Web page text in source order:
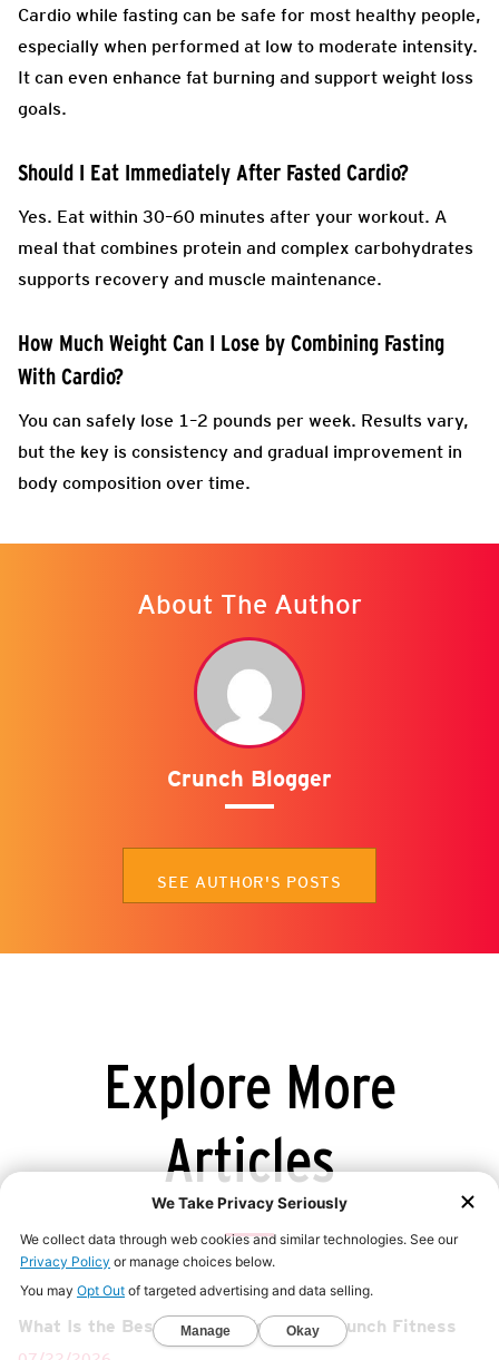
Cardio while fasting can be safe for most healthy people,
especially when performed at low to moderate intensity.
It can even enhance fat burning and support weight loss
goals.
Should I Eat Immediately After Fasted Cardio?
Yes. Eat within 30–60 minutes after your workout. A
meal that combines protein and complex carbohydrates
supports recovery and muscle maintenance.
How Much Weight Can I Lose by Combining Fasting
With Cardio?
You can safely lose 1–2 pounds per week. Results vary,
but the key is consistency and gradual improvement in
body composition over time.
About The Author
Crunch Blogger
SEE AUTHOR'S POSTS
Explore More
Articles
What Is the Best Gym for Women? | Crunch Fitness